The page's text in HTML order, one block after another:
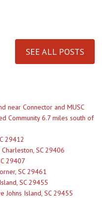
SEE ALL POSTS
near Connector and MUSC
Community 6.7 miles south of
29412
SC 29406
29407
SC 29461
SC 29455
Johns Island, SC 29455